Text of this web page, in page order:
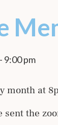
- 9:00 pm
month at
sent the